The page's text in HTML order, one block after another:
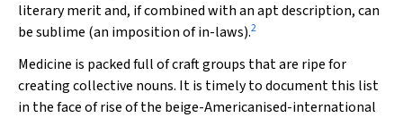
literary merit and, if combined with an apt description, can
be sublime (an imposition of in-laws).2
Medicine is packed full of craft groups that are ripe for
creating collective nouns. It is timely to document this list
in the face of rise of the beige-Americanised-international